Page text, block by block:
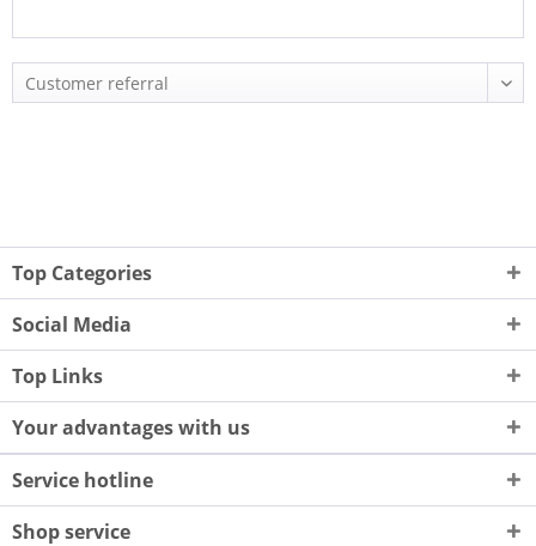
Top Categories
Social Media
Top Links
Your advantages with us
Service hotline
Shop service